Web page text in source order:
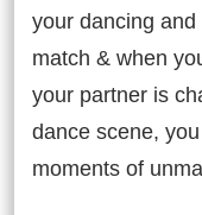
your dancing
match & when
your partner is
dance scene,
moments of